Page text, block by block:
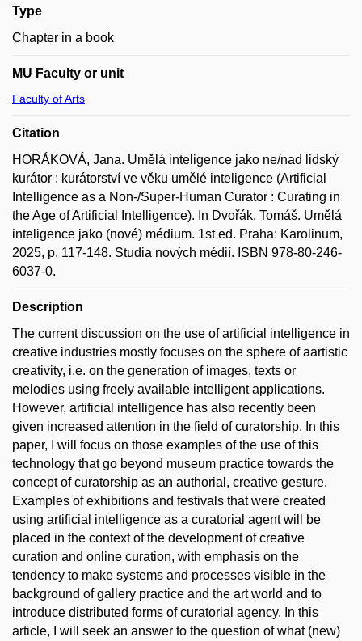
Type
Chapter in a book
MU Faculty or unit
Faculty of Arts
Citation
HORÁKOVÁ, Jana. Umělá inteligence jako ne/nad lidský
kurátor : kurátorství ve věku umělé inteligence (Artificial
Intelligence as a Non-/Super-Human Curator : Curating in
the Age of Artificial Intelligence). In Dvořák, Tomáš. Umělá
inteligence jako (nové) médium. 1st ed. Praha: Karolinum,
2025, p. 117-148. Studia nových médií. ISBN 978-80-246-
6037-0.
Description
The current discussion on the use of artificial intelligence in
creative industries mostly focuses on the sphere of aartistic
creativity, i.e. on the generation of images, texts or
melodies using freely available intelligent applications.
However, artificial intelligence has also recently been
given increased attention in the field of curatorship. In this
paper, I will focus on those examples of the use of this
technology that go beyond museum practice towards the
concept of curatorship as an authorial, creative gesture.
Examples of exhibitions and festivals that were created
using artificial intelligence as a curatorial agent will be
placed in the context of the development of creative
curation and online curation, with emphasis on the
tendency to make systems and processes visible in the
background of gallery practice and the art world and to
introduce distributed forms of curatorial agency. In this
article, I will seek an answer to the question of what (new)